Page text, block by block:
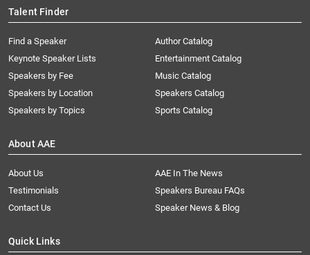
Talent Finder
Find a Speaker
Keynote Speaker Lists
Speakers by Fee
Speakers by Location
Speakers by Topics
Author Catalog
Entertainment Catalog
Music Catalog
Speakers Catalog
Sports Catalog
About AAE
About Us
AAE In The News
Testimonials
Speakers Bureau FAQs
Contact Us
Speaker News & Blog
Quick Links